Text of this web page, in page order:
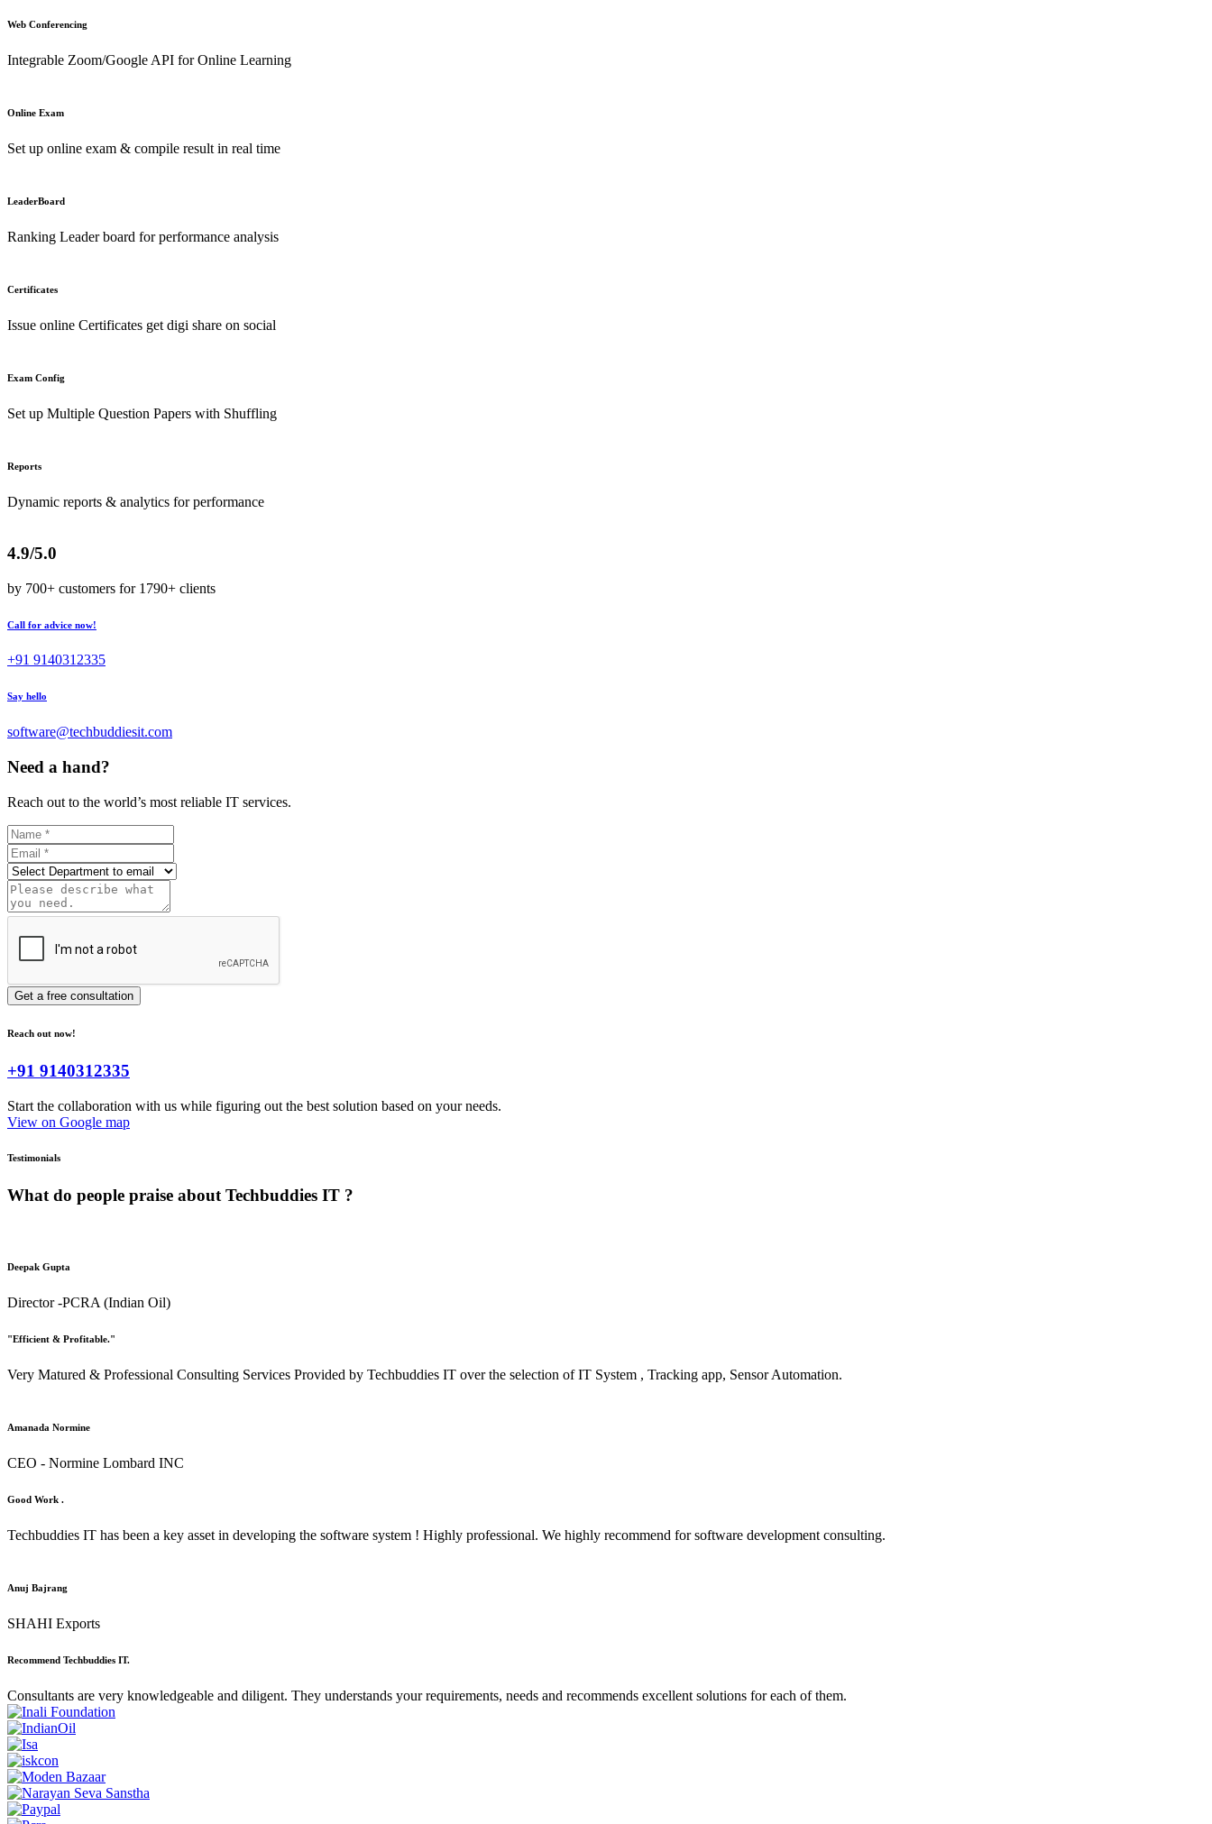
Web Conferencing
Integrable Zoom/Google API for Online Learning
Online Exam
Set up online exam & compile result in real time
LeaderBoard
Ranking Leader board for performance analysis
Certificates
Issue online Certificates get digi share on social
Exam Config
Set up Multiple Question Papers with Shuffling
Reports
Dynamic reports & analytics for performance
4.9/5.0
by 700+ customers for 1790+ clients
Call for advice now!
+91 9140312335
Say hello
software@techbuddiesit.com
Need a hand?
Reach out to the world’s most reliable IT services.
Get a free consultation
Reach out now!
+91 9140312335
Start the collaboration with us while figuring out the best solution based on your needs.
View on Google map
Testimonials
What do people praise aboutTechbuddies IT ?
Deepak Gupta
Director -PCRA (Indian Oil)
"Efficient & Profitable."
Very Matured & Professional Consulting Services Provided by Techbuddies IT over the selection of IT System , Tracking app, Sensor Automation.
Amanada Normine
CEO - Normine Lombard INC
Good Work .
Techbuddies IT has been a key asset in developing the software system ! Highly professional. We highly recommend for software development consulting.
Anuj Bajrang
SHAHI Exports
Recommend Techbuddies IT.
Consultants are very knowledgeable and diligent. They understands your requirements, needs and recommends excellent solutions for each of them.